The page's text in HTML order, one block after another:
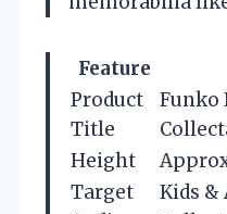
Feature
Product
Title
Funko
Height
Target
Kids &